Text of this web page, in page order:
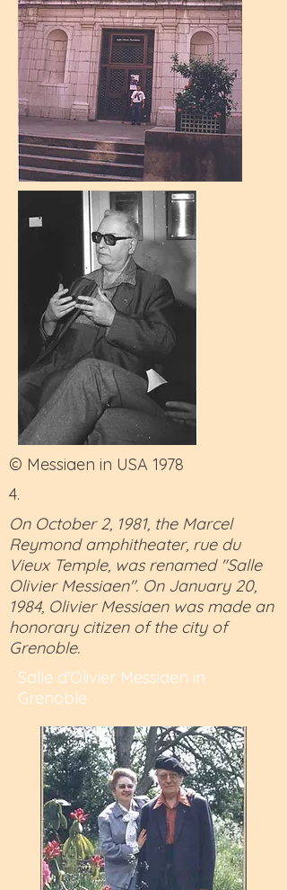
© Messiaen in USA 1978
4.
On October 2, 1981, the Marcel
Reymond amphitheater, rue du
Vieux Temple, was renamed "Salle
Olivier Messiaen". On January 20,
1984, Olivier Messiaen was made an
honorary citizen of the city of
Grenoble.
Salle d'Olivier Messiaen in
Grenoble